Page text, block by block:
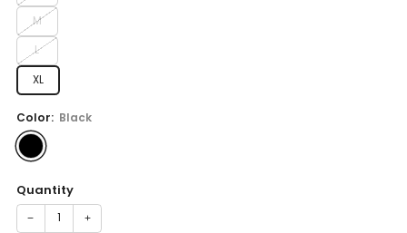
M
L
XL
Color: Black
Quantity
− +